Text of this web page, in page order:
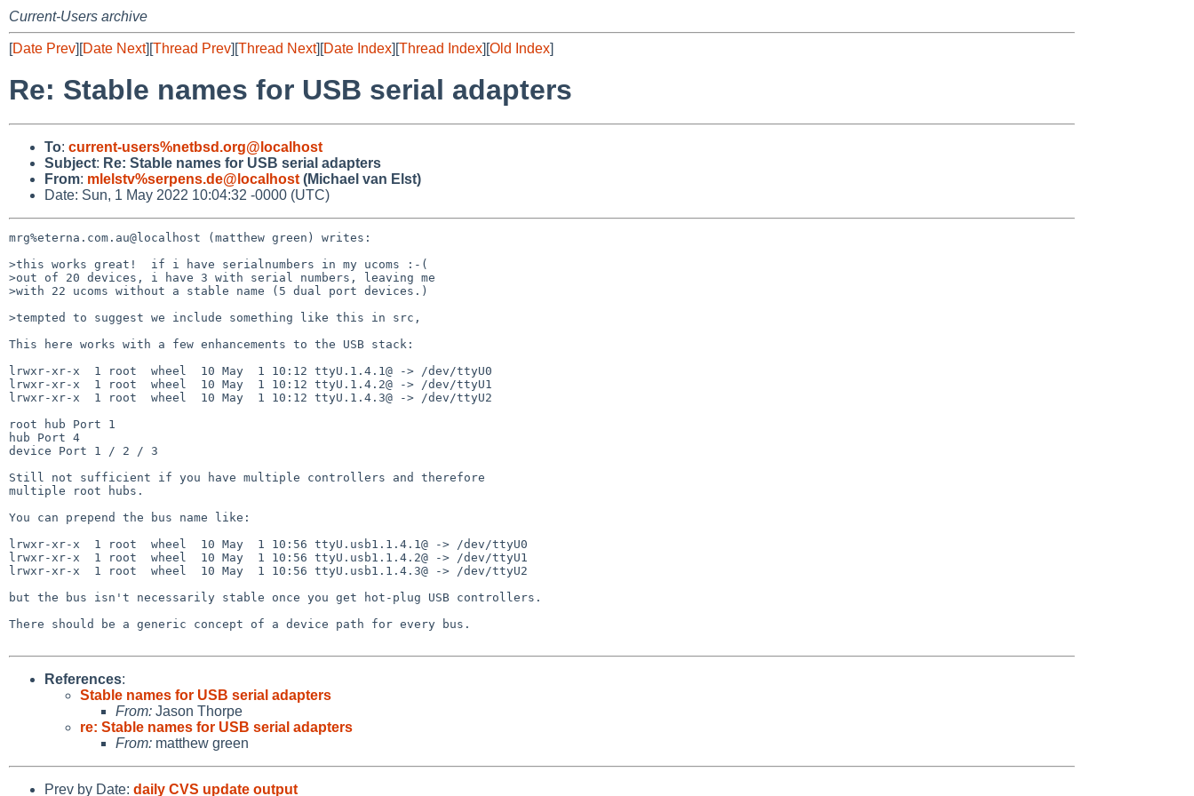
Current-Users archive
[Date Prev][Date Next][Thread Prev][Thread Next][Date Index][Thread Index][Old Index]
Re: Stable names for USB serial adapters
To: current-users%netbsd.org@localhost
Subject: Re: Stable names for USB serial adapters
From: mlelstv%serpens.de@localhost (Michael van Elst)
Date: Sun, 1 May 2022 10:04:32 -0000 (UTC)
mrg%eterna.com.au@localhost (matthew green) writes:
>this works great!  if i have serialnumbers in my ucoms :-(
>out of 20 devices, i have 3 with serial numbers, leaving me
>with 22 ucoms without a stable name (5 dual port devices.)
>tempted to suggest we include something like this in src,
This here works with a few enhancements to the USB stack:
lrwxr-xr-x  1 root  wheel  10 May  1 10:12 ttyU.1.4.1@ -> /dev/ttyU0
lrwxr-xr-x  1 root  wheel  10 May  1 10:12 ttyU.1.4.2@ -> /dev/ttyU1
lrwxr-xr-x  1 root  wheel  10 May  1 10:12 ttyU.1.4.3@ -> /dev/ttyU2
root hub Port 1
hub Port 4
device Port 1 / 2 / 3
Still not sufficient if you have multiple controllers and therefore
multiple root hubs.
You can prepend the bus name like:
lrwxr-xr-x  1 root  wheel  10 May  1 10:56 ttyU.usb1.1.4.1@ -> /dev/ttyU0
lrwxr-xr-x  1 root  wheel  10 May  1 10:56 ttyU.usb1.1.4.2@ -> /dev/ttyU1
lrwxr-xr-x  1 root  wheel  10 May  1 10:56 ttyU.usb1.1.4.3@ -> /dev/ttyU2
but the bus isn't necessarily stable once you get hot-plug USB controllers.
There should be a generic concept of a device path for every bus.
References:
Stable names for USB serial adapters
From: Jason Thorpe
re: Stable names for USB serial adapters
From: matthew green
Prev by Date: daily CVS update output